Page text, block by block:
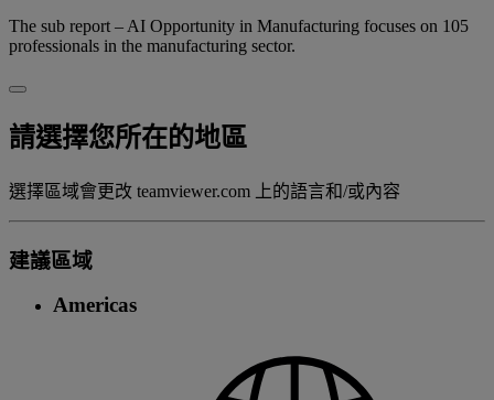
The sub report – AI Opportunity in Manufacturing focuses on 105
professionals in the manufacturing sector.
請選擇您所在的地區
選擇區域會更改 teamviewer.com 上的語言和/或內容
建議區域
Americas